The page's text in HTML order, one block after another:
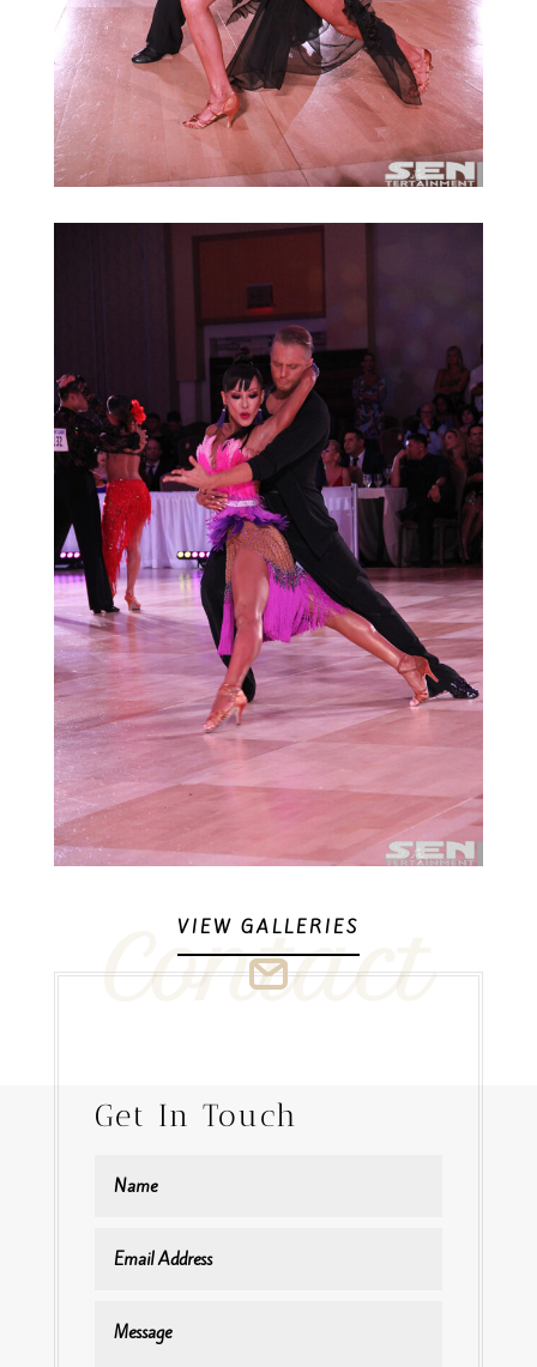
VIEW GALLERIES
Contact
Get In Touch